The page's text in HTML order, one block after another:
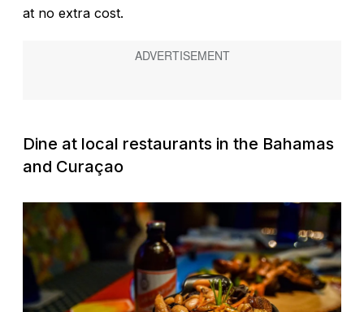
at no extra cost.
Dine at local restaurants in the Bahamas
and Curaçao